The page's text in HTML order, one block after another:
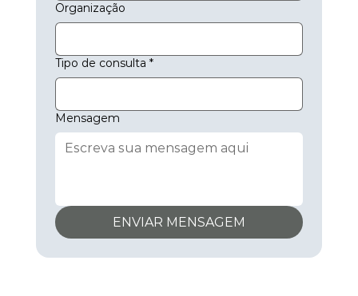
Organização
Tipo de consulta *
Mensagem
ENVIAR MENSAGEM